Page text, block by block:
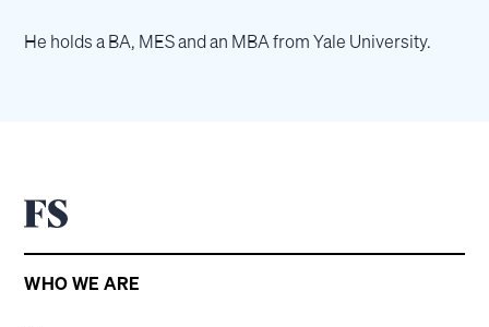
He holds a BA, MES and an MBA from Yale University.
WHO WE ARE